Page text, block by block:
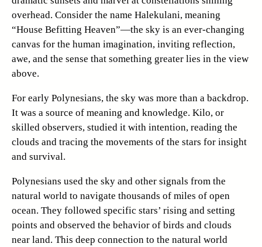
overhead. Consider the name Halekulani, meaning
“House Befitting Heaven”—the sky is an ever-changing
canvas for the human imagination, inviting reflection,
awe, and the sense that something greater lies in the view
above.
For early Polynesians, the sky was more than a backdrop.
It was a source of meaning and knowledge. Kilo, or
skilled observers, studied it with intention, reading the
clouds and tracing the movements of the stars for insight
and survival.
Polynesians used the sky and other signals from the
natural world to navigate thousands of miles of open
ocean. They followed specific stars’ rising and setting
points and observed the behavior of birds and clouds
near land. This deep connection to the natural world